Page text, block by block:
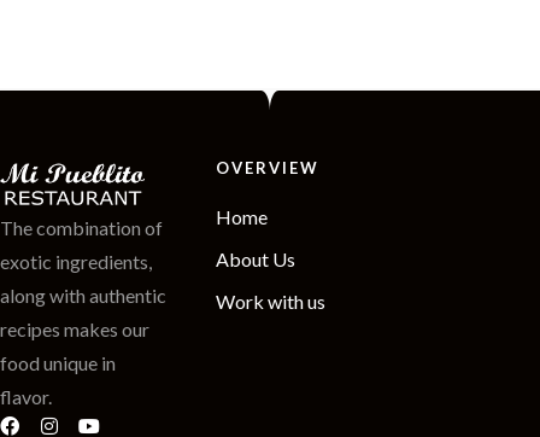
The combination of
exotic ingredients,
along with authentic
recipes makes our
food unique in
flavor.
OVERVIEW
Home
About Us
Work with us